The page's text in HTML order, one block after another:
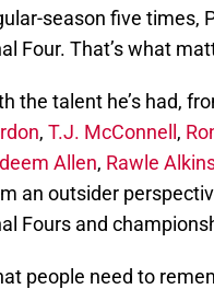
season five times,
Four. That’s what
the talent he’s had,
, T.J. McConnell,
Allen, Rawle
an outsider
Fours and
people need to